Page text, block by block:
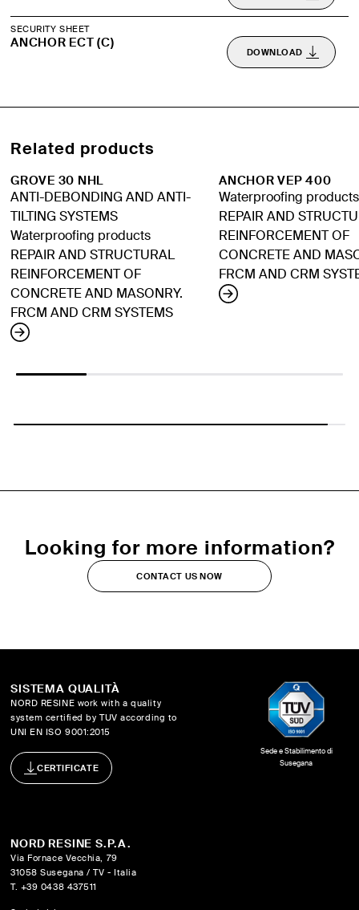
SECURITY SHEET
ANCHOR ECT (C)
DOWNLOAD
Related products
GROVE 30 NHL
ANTI-DEBONDING AND ANTI-
TILTING SYSTEMS
Waterproofing products
REPAIR AND STRUCTURAL
REINFORCEMENT OF
CONCRETE AND MASONRY.
FRCM AND CRM SYSTEMS
ANCHOR VEP 400
Waterproofing products
REPAIR AND
REINFORCEMENT OF
CONCRETE AND
FRCM AND CRM
Looking for more information?
CONTACT US NOW
Sede e Stabilimento di
Susegana
SISTEMA QUALITÀ
NORD RESINE work with a quality
system certified by TUV according to
UNI EN ISO 9001:2015
CERTIFICATE
NORD RESINE S.P.A.
Via Fornace Vecchia, 79
31058 Susegana / TV - Italia
T. +39 0438 437511